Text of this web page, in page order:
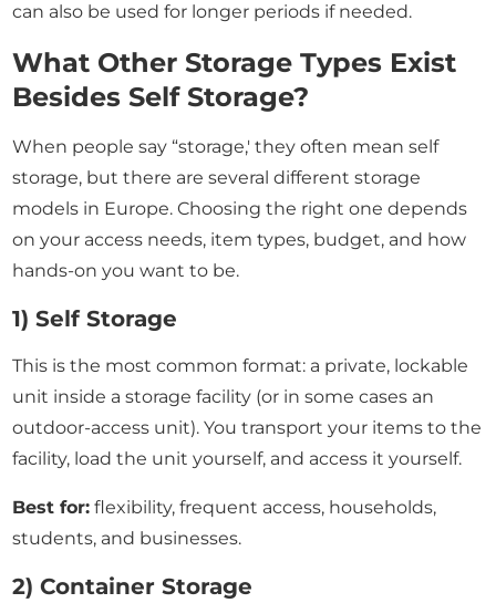
can also be used for longer periods if needed.
What Other Storage Types Exist
Besides Self Storage?
When people say “storage,' they often mean self
storage, but there are several different storage
models in Europe. Choosing the right one depends
on your access needs, item types, budget, and how
hands-on you want to be.
1) Self Storage
This is the most common format: a private, lockable
unit inside a storage facility (or in some cases an
outdoor-access unit). You transport your items to the
facility, load the unit yourself, and access it yourself.
Best for: flexibility, frequent access, households,
students, and businesses.
2) Container Storage